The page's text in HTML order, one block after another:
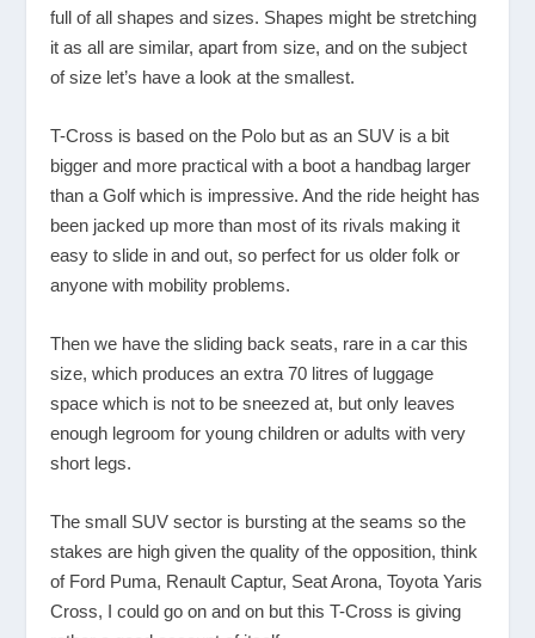
full of all shapes and sizes. Shapes might be stretching
it as all are similar, apart from size, and on the subject
of size let’s have a look at the smallest.
T-Cross is based on the Polo but as an SUV is a bit
bigger and more practical with a boot a handbag larger
than a Golf which is impressive. And the ride height has
been jacked up more than most of its rivals making it
easy to slide in and out, so perfect for us older folk or
anyone with mobility problems.
Then we have the sliding back seats, rare in a car this
size, which produces an extra 70 litres of luggage
space which is not to be sneezed at, but only leaves
enough legroom for young children or adults with very
short legs.
The small SUV sector is bursting at the seams so the
stakes are high given the quality of the opposition, think
of Ford Puma, Renault Captur, Seat Arona, Toyota Yaris
Cross, I could go on and on but this T-Cross is giving